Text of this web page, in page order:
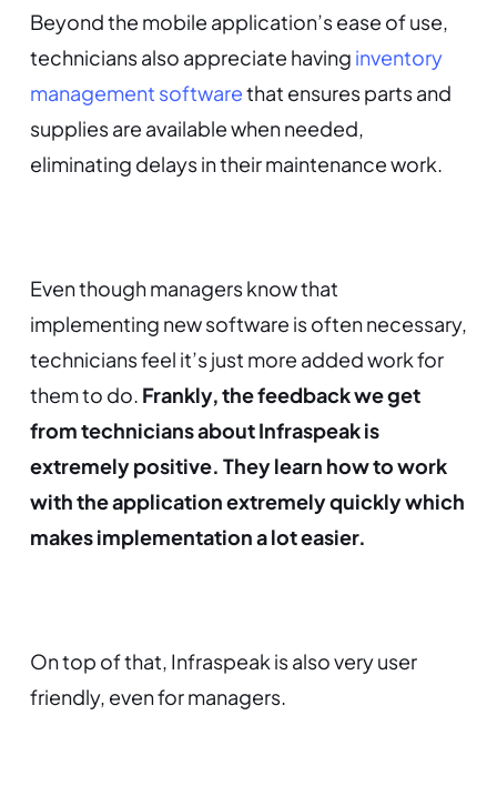
Beyond the mobile application’s ease of use,
technicians also appreciate having inventory
management softwarethat ensures parts and
supplies are available when needed,
eliminating delays in their maintenance work.
Even though managers know that
implementing new software is often necessary,
technicians feel it’s just more added work for
them to do. Frankly, the feedback we get
from technicians about Infraspeak is
extremely positive. They learn how to work
with the application extremely quickly which
makes implementation a lot easier.
On top of that, Infraspeak is also very user
friendly, even for managers.